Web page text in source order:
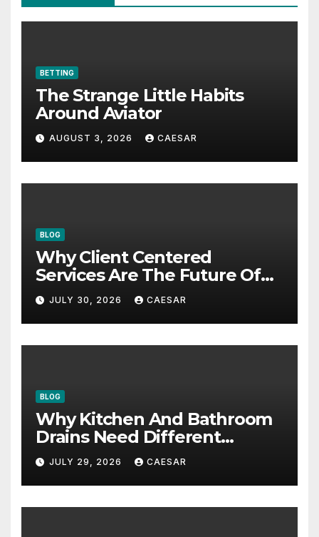
BETTING
The Strange Little Habits
Around Aviator
AUGUST 3, 2026 CAESAR
BLOG
Why Client Centered
Services Are The Future Of
Accounting Firms
JULY 30, 2026 CAESAR
BLOG
Why Kitchen And Bathroom
Drains Need Different
Maintenance Approaches?
JULY 29, 2026 CAESAR